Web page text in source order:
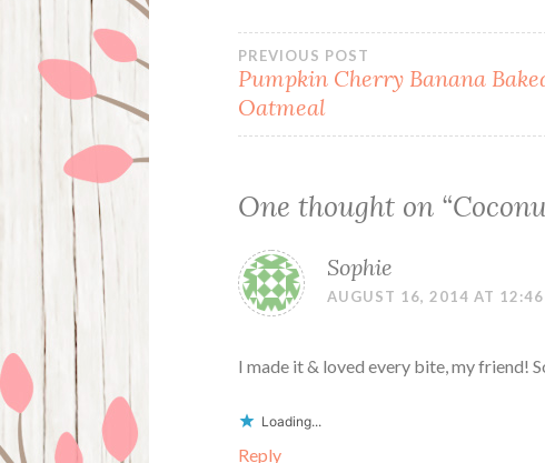
Post
navigation
PREVIOUS POST
Pumpkin Cherry Banana
Oatmeal
One thought on “
Sophie
AUGUST 16, 2014 AT 12:46
I made it & loved every bite, my friend!
Loading...
Reply